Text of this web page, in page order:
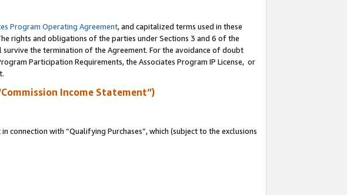
Program Operating Agreement, and capitalized terms used in these
rights and obligations of the parties under Sections 3 and 6 of the
survive the termination of the Agreement. For the avoidance of doubt
Participation Requirements, the Associates Program IP License, or
Income Statement”)
connection with “Qualifying Purchases”, which (subject to the exclusions